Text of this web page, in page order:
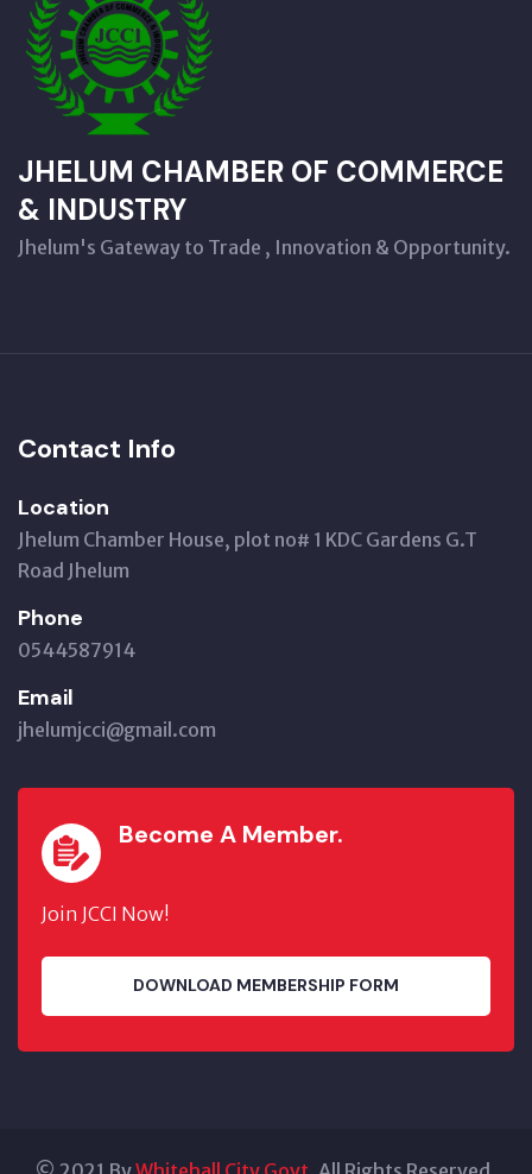
JHELUM CHAMBER OF COMMERCE
& INDUSTRY
Jhelum's Gateway to Trade , Innovation & Opportunity.
Contact Info
Location
Jhelum Chamber House, plot no# 1 KDC Gardens G.T
Road Jhelum
Phone
0544587914
Email
jhelumjcci@gmail.com
Become A Member.
Join JCCI Now!
DOWNLOAD MEMBERSHIP FORM